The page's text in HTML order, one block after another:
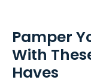
Pamper
With
Haves